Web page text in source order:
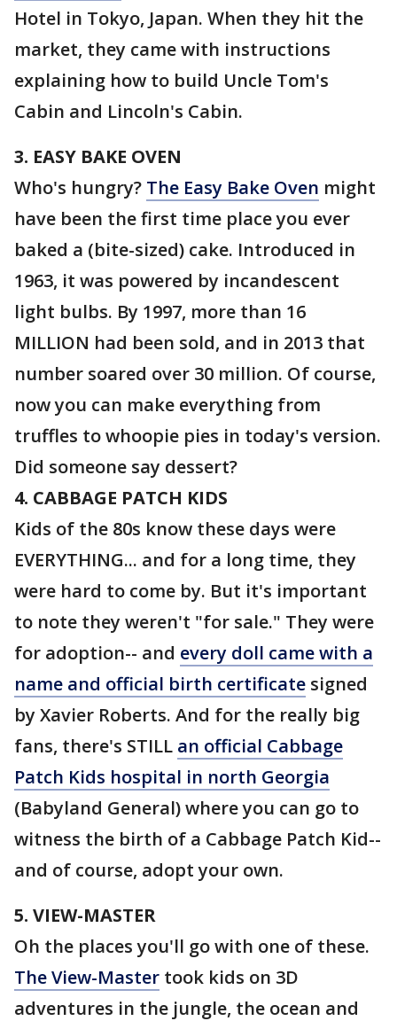
Hotel in Tokyo, Japan. When they hit the
market, they came with instructions
explaining how to build Uncle Tom's
Cabin and Lincoln's Cabin.
3. EASY BAKE OVEN
Who's hungry? The Easy Bake Oven might
have been the first time place you ever
baked a (bite-sized) cake. Introduced in
1963, it was powered by incandescent
light bulbs. By 1997, more than 16
MILLION had been sold, and in 2013 that
number soared over 30 million. Of course,
now you can make everything from
truffles to whoopie pies in today's version.
Did someone say dessert?
4. CABBAGE PATCH KIDS
Kids of the 80s know these days were
EVERYTHING... and for a long time, they
were hard to come by. But it's important
to note they weren't "for sale." They were
for adoption-- and every doll came with a
name and official birth certificate signed
by Xavier Roberts. And for the really big
fans, there's STILL an official Cabbage
Patch Kids hospital in north Georgia
(Babyland General) where you can go to
witness the birth of a Cabbage Patch Kid--
and of course, adopt your own.
5. VIEW-MASTER
Oh the places you'll go with one of these.
The View-Master took kids on 3D
adventures in the jungle, the ocean and